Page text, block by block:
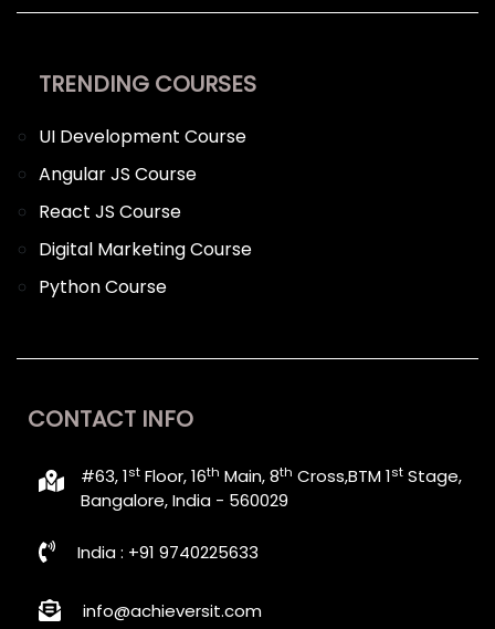
TRENDING COURSES
UI Development Course
Angular JS Course
React JS Course
Digital Marketing Course
Python Course
CONTACT INFO
#63, 1stFloor, 16th Main, 8th Cross,BTM 1stStage,
Bangalore, India - 560029
India : +91 9740225633
info@achieversit.com